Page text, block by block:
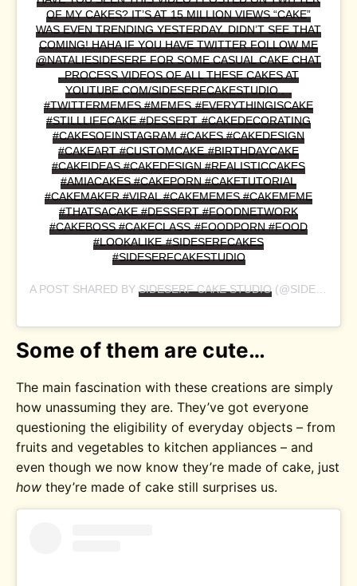
OF MY CAKES? IT’S AT 15 MILLION VIEWS “CAKE”
WAS EVEN TRENDING YESTERDAY. DIDN’T SEE THAT
COMING! HAHA IF YOU HAVE TWITTER FOLLOW ME
@NATALIESIDESERF FOR SOME CASUAL CAKE CHAT
. PROCESS VIDEOS OF ALL THESE CAKES AT
YOUTUBE.COM/SIDESERFCAKESTUDIO . .
#TWITTERMEMES #MEMES #EVERYTHINGISCAKE
#STILLLIFECAKE #DESSERT #CAKEDECORATING
#CAKESOFINSTAGRAM #CAKES #CAKEDESIGN
#CAKEART #CUSTOMCAKE #BIRTHDAYCAKE
#CAKEIDEAS #CAKEDESIGN #REALISTICCAKES
#AMIACAKES #CAKEPORN #CAKETUTORIAL
#CAKEMAKER #VIRAL #CAKEMEMES #CAKEMEME
#THATSACAKE #DESSERT #FOODNETWORK
#CAKEBOSS #CAKECLASS #FOODPORN #FOOD
#LOOKALIKE #SIDESERFCAKES
#SIDESERFCAKESTUDIO
A POST SHARED BYSIDESERF CAKE STUDIO (@SIDESERFCAKES) ON
Some of them are cute…
The main fascination with these creations are simply
how unassuming they are. They’ve got everyone
questioning the eligibility of everyday objects – from
fruits and vegetables to kitchen appliances – and
even though we now know they’re made of cake, just
how they’re made of cake still surprises us.